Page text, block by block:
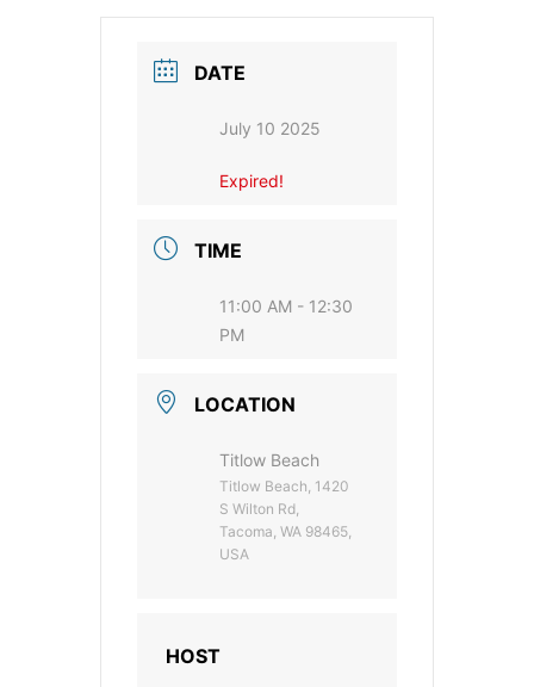
DATE
July 10 2025
Expired!
TIME
11:00 AM - 12:30
PM
LOCATION
Titlow Beach
Titlow Beach, 1420
S Wilton Rd,
Tacoma, WA 98465,
USA
HOST